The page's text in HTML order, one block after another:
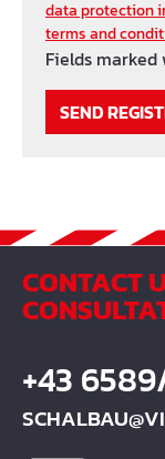
data protection
terms and
Fields
SEND
CONTACT
+43